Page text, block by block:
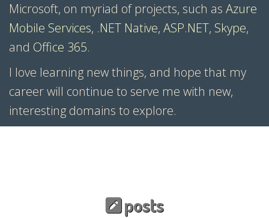
Microsoft, on myriad of projects, such as Azure
Mobile Services, .NET Native, ASP.NET, Skype,
and Office 365.
I love learning new things, and hope that my
career will continue to serve me with new,
interesting domains to explore.
posts